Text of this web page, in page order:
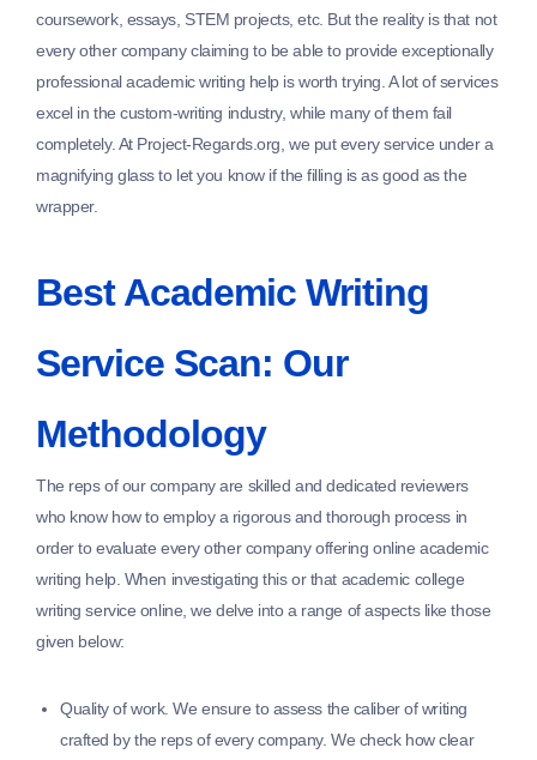
coursework, essays, STEM projects, etc. But the reality is that not
every other company claiming to be able to provide exceptionally
professional academic writing help is worth trying. A lot of services
excel in the custom-writing industry, while many of them fail
completely. At Project-Regards.org, we put every service under a
magnifying glass to let you know if the filling is as good as the
wrapper.
Best Academic Writing
Service Scan: Our
Methodology
The reps of our company are skilled and dedicated reviewers
who know how to employ a rigorous and thorough process in
order to evaluate every other company offering online academic
writing help. When investigating this or that academic college
writing service online, we delve into a range of aspects like those
given below:
Quality of work.We ensure to assess the caliber of writing
crafted by the reps of every company. We check how clear